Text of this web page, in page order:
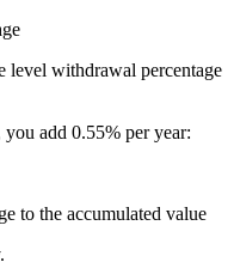
level withdrawal percentage
add 0.55% per year:
to the accumulated value